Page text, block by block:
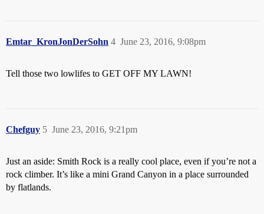
Emtar_KronJonDerSohn June 23, 2016, 9:08pm
4
Tell those two lowlifes to GET OFF MY LAWN!
Chefguy June 23, 2016, 9:21pm
5
Just an aside: Smith Rock is a really cool place, even if you’re not a
rock climber. It’s like a mini Grand Canyon in a place surrounded
by flatlands.